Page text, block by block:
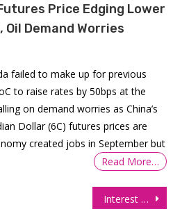
Price Edging Lower
Demand Worries
failed to make up for previous
to raise rates by 50bps at the
on demand worries as China’s
Dollar (6C) futures prices are
created jobs in September but
Read More…
Interest Futures Gain Ground as Treasury Yields Dip on Banking Concerns